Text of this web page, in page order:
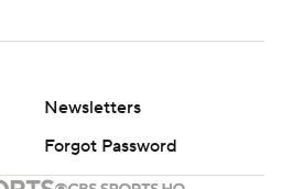
Newsletters
Forgot Password